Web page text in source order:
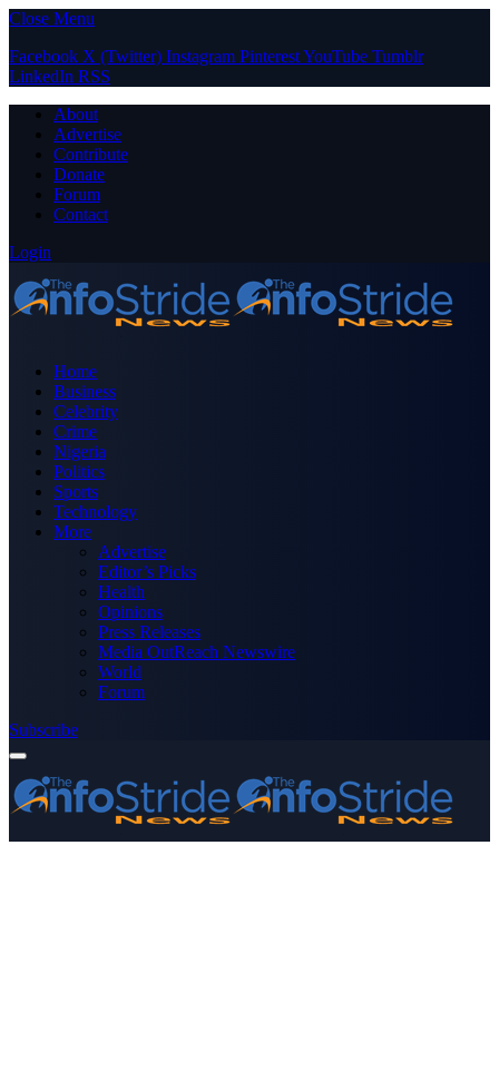
Close Menu
Facebook X (Twitter) Instagram PinterestYouTube Tumblr
LinkedIn RSS
About
Advertise
Contribute
Donate
Forum
Contact
Login
Home
Business
Celebrity
Crime
Nigeria
Politics
Sports
Technology
More
Advertise
Editor’s Picks
Health
Opinions
Press Releases
Media OutReach Newswire
World
Forum
Subscribe